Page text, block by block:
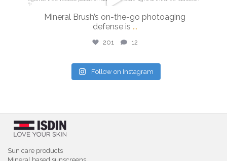
Mineral Brush’s on-the-go photoaging
defense is ...
201 12
Follow on Instagram
Sun care products